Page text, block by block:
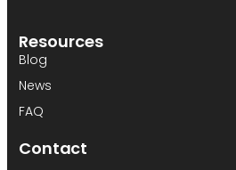
Resources
Blog
News
FAQ
Contact